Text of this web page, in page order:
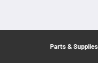
Parts & Supplies